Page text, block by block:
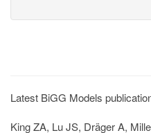
Latest BiGG Models
King ZA, Lu JS, Dräger A,